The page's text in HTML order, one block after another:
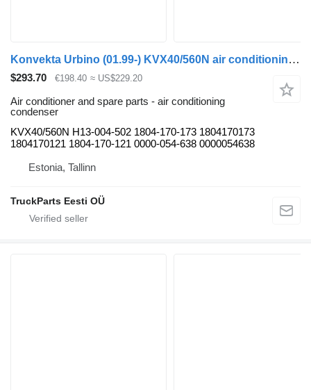
Konvekta Urbino (01.99-) KVX40/560N air conditioning condenser for Solaris Urbino, Alpino, Vacanza (1999-) bus
$293.70 €198.40 ≈ US$229.20
Air conditioner and spare parts - air conditioning
condenser
KVX40/560N H13-004-502 1804-170-173 1804170173
1804170121 1804-170-121 0000-054-638 0000054638
Estonia, Tallinn
TruckParts Eesti OÜ